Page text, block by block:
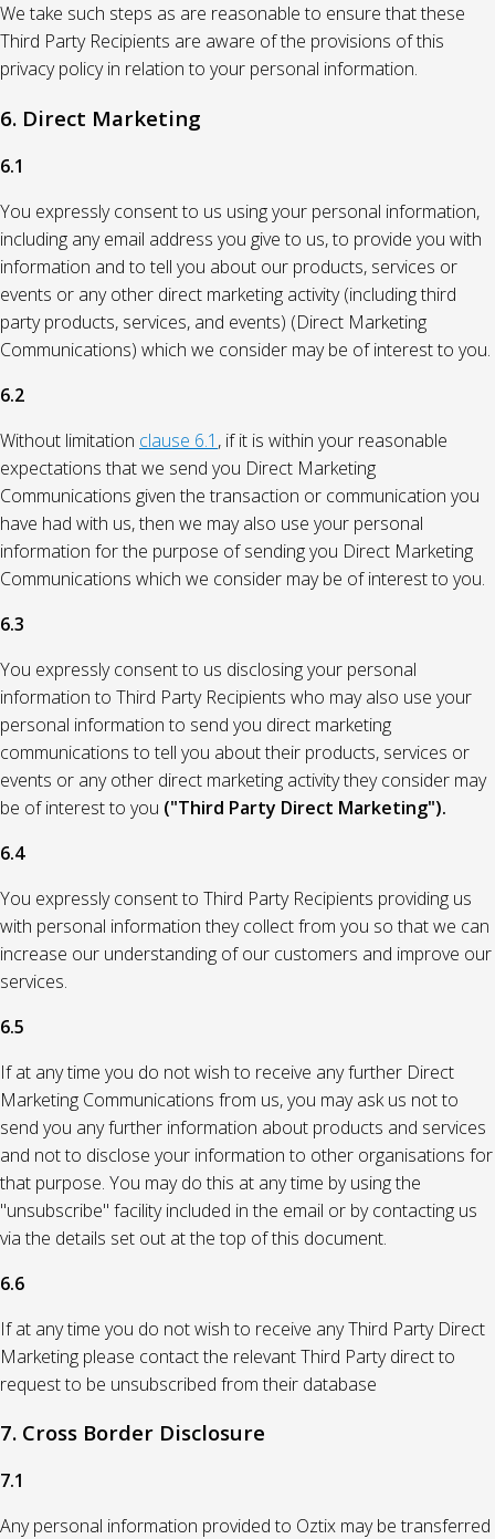
We take such steps as are reasonable to ensure that these
Third Party Recipients are aware of the provisions of this
privacy policy in relation to your personal information.
6. Direct Marketing
6.1
You expressly consent to us using your personal information,
including any email address you give to us, to provide you with
information and to tell you about our products, services or
events or any other direct marketing activity (including third
party products, services, and events) (Direct Marketing
Communications) which we consider may be of interest to you.
6.2
Without limitation clause 6.1 , if it is within your reasonable
expectations that we send you Direct Marketing
Communications given the transaction or communication you
have had with us, then we may also use your personal
information for the purpose of sending you Direct Marketing
Communications which we consider may be of interest to you.
6.3
You expressly consent to us disclosing your personal
information to Third Party Recipients who may also use your
personal information to send you direct marketing
communications to tell you about their products, services or
events or any other direct marketing activity they consider may
be of interest to you ("Third Party Direct Marketing").
6.4
You expressly consent to Third Party Recipients providing us
with personal information they collect from you so that we can
increase our understanding of our customers and improve our
services.
6.5
If at any time you do not wish to receive any further Direct
Marketing Communications from us, you may ask us not to
send you any further information about products and services
and not to disclose your information to other organisations for
that purpose. You may do this at any time by using the
"unsubscribe" facility included in the email or by contacting us
via the details set out at the top of this document.
6.6
If at any time you do not wish to receive any Third Party Direct
Marketing please contact the relevant Third Party direct to
request to be unsubscribed from their database
7. Cross Border Disclosure
7.1
Any personal information provided to Oztix may be transferred